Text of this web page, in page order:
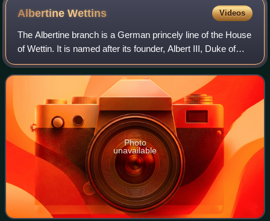
AlbertineWettins Videos
The Albertine branch is a German princely line of the House
of Wettin. It is named after its founder, Albert III, Duke of
Saxony. It emerged from the dynastic division between
duke Albert and his olde
Photo
unavailable